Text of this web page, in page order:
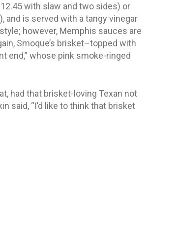
with slaw and two sides) or
and is served with a tangy vinegar
however, Memphis sauces are
Smoque’s brisket–topped with
end,” whose pink smoke-ringed
had that brisket-loving Texan not
said, “I’d like to think that brisket